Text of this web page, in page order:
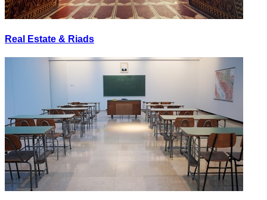
Real Estate & Riads